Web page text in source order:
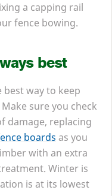
a capping rail
fence bowing.
best
best way to keep
sure you check
damage, replacing
boards as you
with an extra
Winter is
is at its lowest